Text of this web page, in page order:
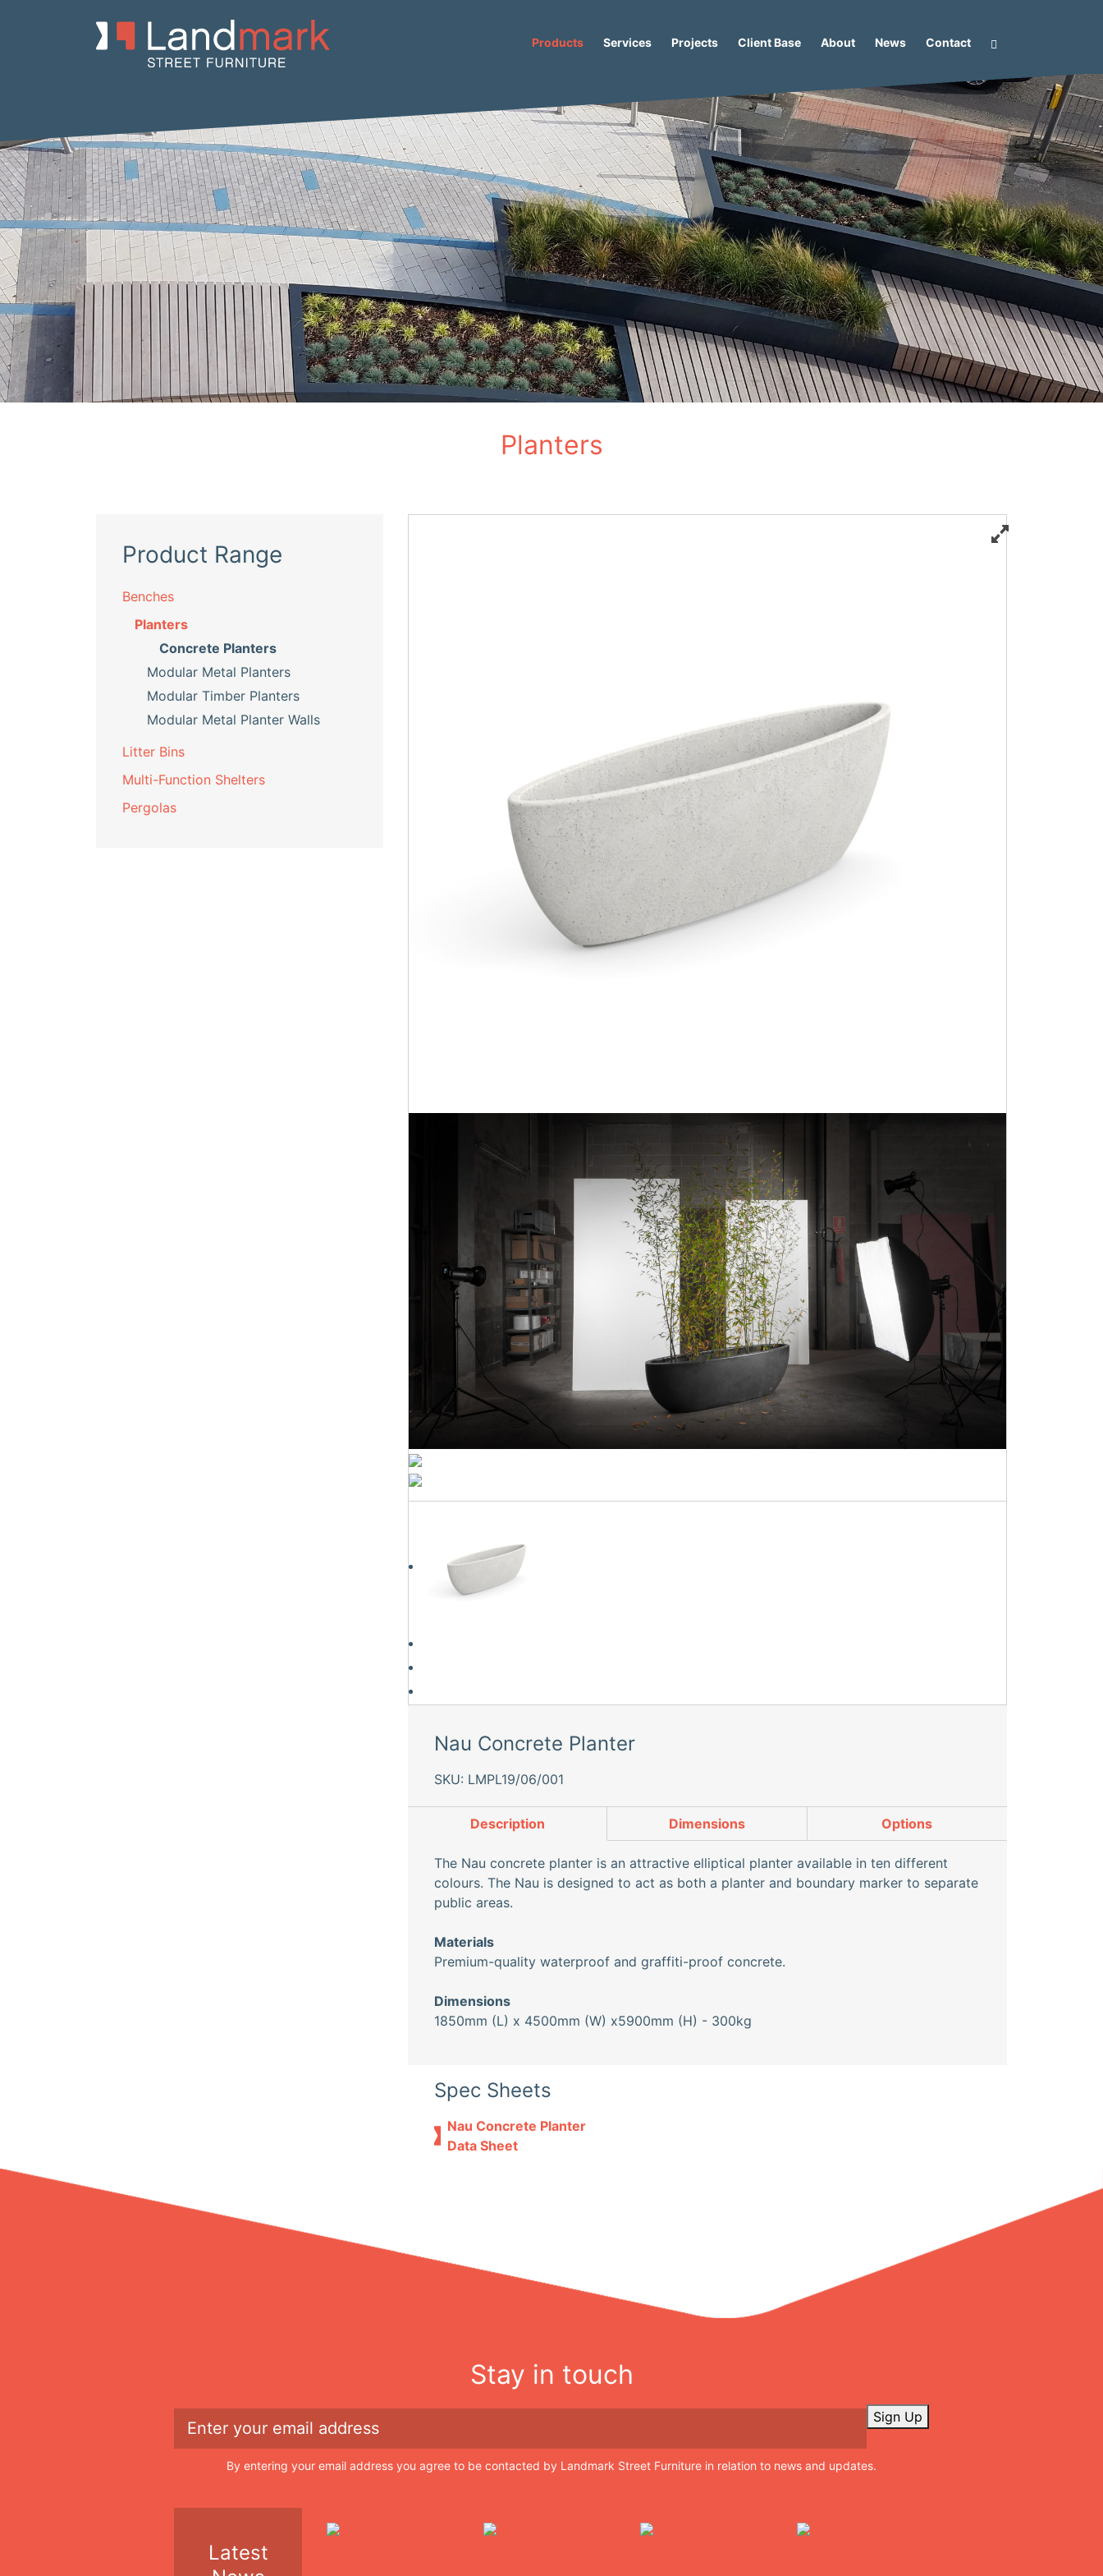
Products Services Projects Client Base About News Contact
Planters
Product Range
Benches
Planters
Concrete Planters
Modular Metal Planters
Modular Timber Planters
Modular Metal Planter Walls
Litter Bins
Multi-Function Shelters
Pergolas
Nau Concrete Planter
SKU: LMPL19/06/001
Description Dimensions Options
The Nau concrete planter is an attractive elliptical planter available in ten different
colours. The Nau is designed to act as both a planter and boundary marker to separate
public areas.
Materials
Premium-quality waterproof and graffiti-proof concrete.
Dimensions
1850mm (L) x 4500mm (W) x5900mm (H) - 300kg
Spec Sheets
Nau Concrete Planter
Data Sheet
Stay in touch
Sign Up
By entering your email address you agree to be contacted by Landmark Street Furniture in relation to news and updates.
Latest